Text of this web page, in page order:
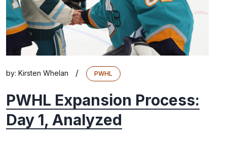
by: Kirsten Whelan / PWHL
PWHL Expansion Process:
Day 1, Analyzed